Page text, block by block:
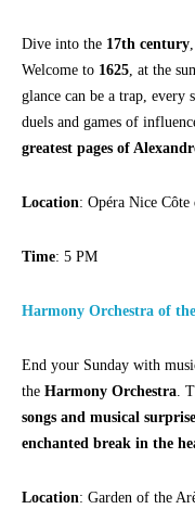
Dive into the 17th century
Welcome to 1625, at the
glance can be a trap, every
duels and games of
greatest pages of
Location: Opéra Nice Côte
Time: 5 PM
Harmony Orchestra of
End your Sunday with
the Harmony Orchestra.
songs and musical
enchanted break in the
Location: Garden of the